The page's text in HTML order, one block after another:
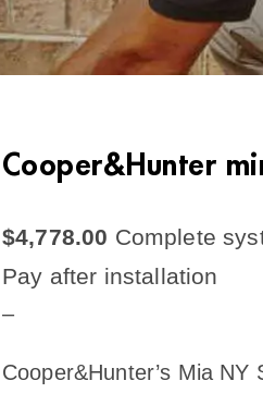
Cooper&Hunter
$4,778.00 Complete
Pay after installation
–
Cooper&Hunter’s Mia